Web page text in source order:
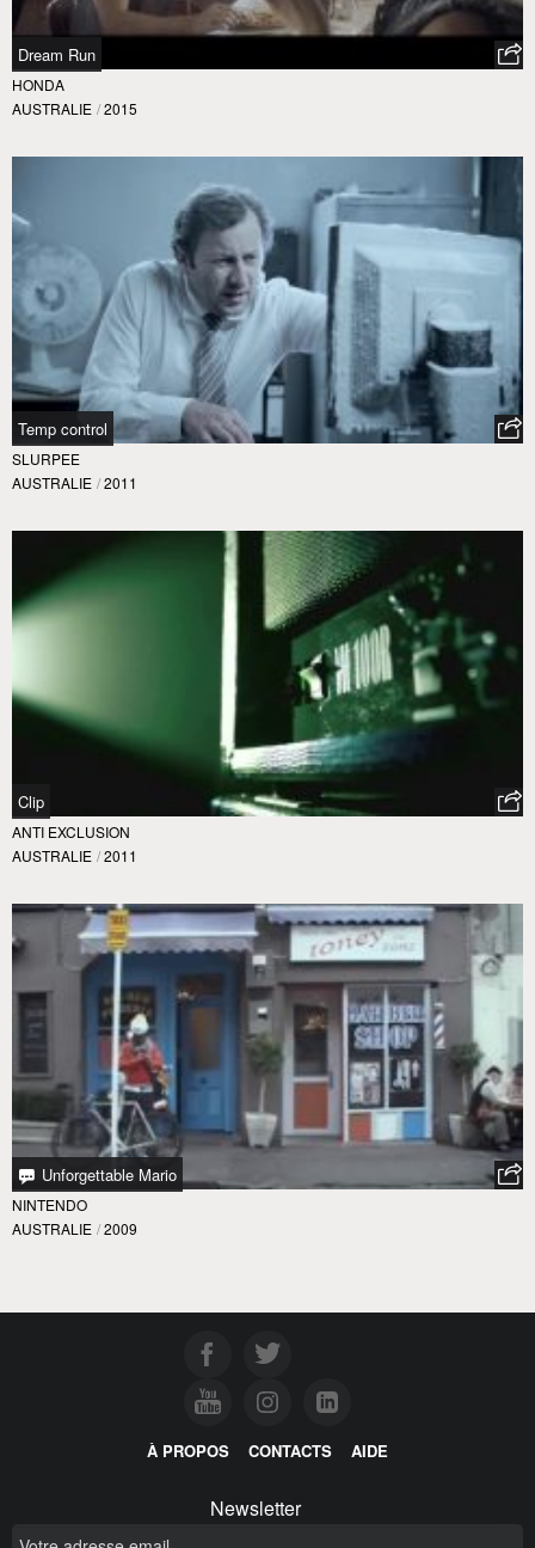
Dream Run
HONDA
AUSTRALIE / 2015
Temp control
SLURPEE
AUSTRALIE / 2011
Clip
ANTI EXCLUSION
AUSTRALIE / 2011
Unforgettable Mario
NINTENDO
AUSTRALIE / 2009
À PROPOS CONTACTS AIDE
Newsletter